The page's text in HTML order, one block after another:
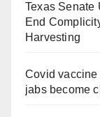
Texas Senate
End
Harvesting
Covid
jabs become